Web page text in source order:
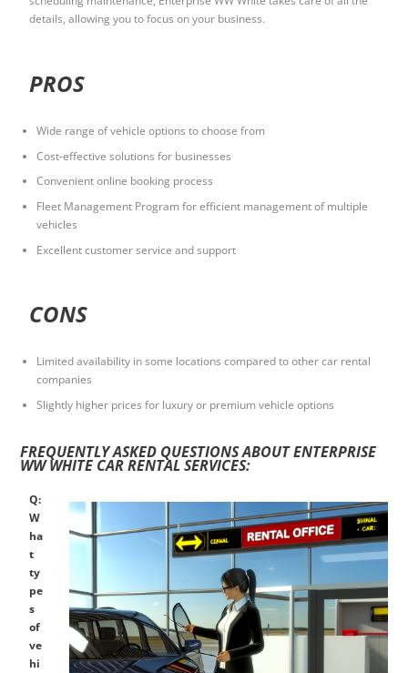
details, allowing you to focus on your business.
PROS
Wide range of vehicle options to choose from
Cost-effective solutions for businesses
Convenient online booking process
Fleet Management Program for efficient management of multiple
vehicles
Excellent customer service and support
CONS
Limited availability in some locations compared to other car rental
companies
Slightly higher prices for luxury or premium vehicle options
FREQUENTLY ASKED QUESTIONS ABOUT ENTERPRISE
WW WHITE CAR RENTAL SERVICES:
Q:
W
ha
t
ty
pe
s
of
ve
hi